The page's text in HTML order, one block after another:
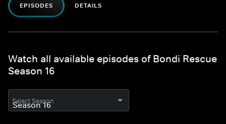
EPISODES DETAILS
Watch all available episodes of Bondi Rescue
Season 16
Select Season